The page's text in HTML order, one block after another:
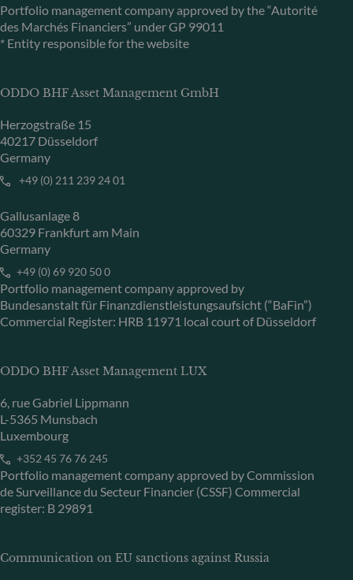
Portfolio management company approved by the “Autorité
des Marchés Financiers” under GP 99011
* Entity responsible for the website
ODDO BHF Asset Management GmbH
Herzogstraße 15
40217 Düsseldorf
Germany
+49 (0) 211 239 24 01
Gallusanlage 8
60329 Frankfurt am Main
Germany
+49 (0) 69 920 50 0
Portfolio management company approved by
Bundesanstalt für Finanzdienstleistungsaufsicht (“BaFin”)
Commercial Register: HRB 11971 local court of Düsseldorf
ODDO BHF Asset Management LUX
6, rue Gabriel Lippmann
L-5365 Munsbach
Luxembourg
+352 45 76 76 245
Portfolio management company approved by Commission
de Surveillance du Secteur Financier (CSSF) Commercial
register: B 29891
Communication on EU sanctions against Russia